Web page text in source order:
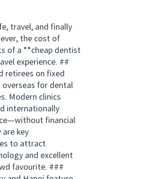
travel, and finally
the cost of
of a **cheap dentist
experience. ##
retirees on fixed
for dental
Modern clinics
internationally
financial
are key
to attract
and excellent
favourite. ###